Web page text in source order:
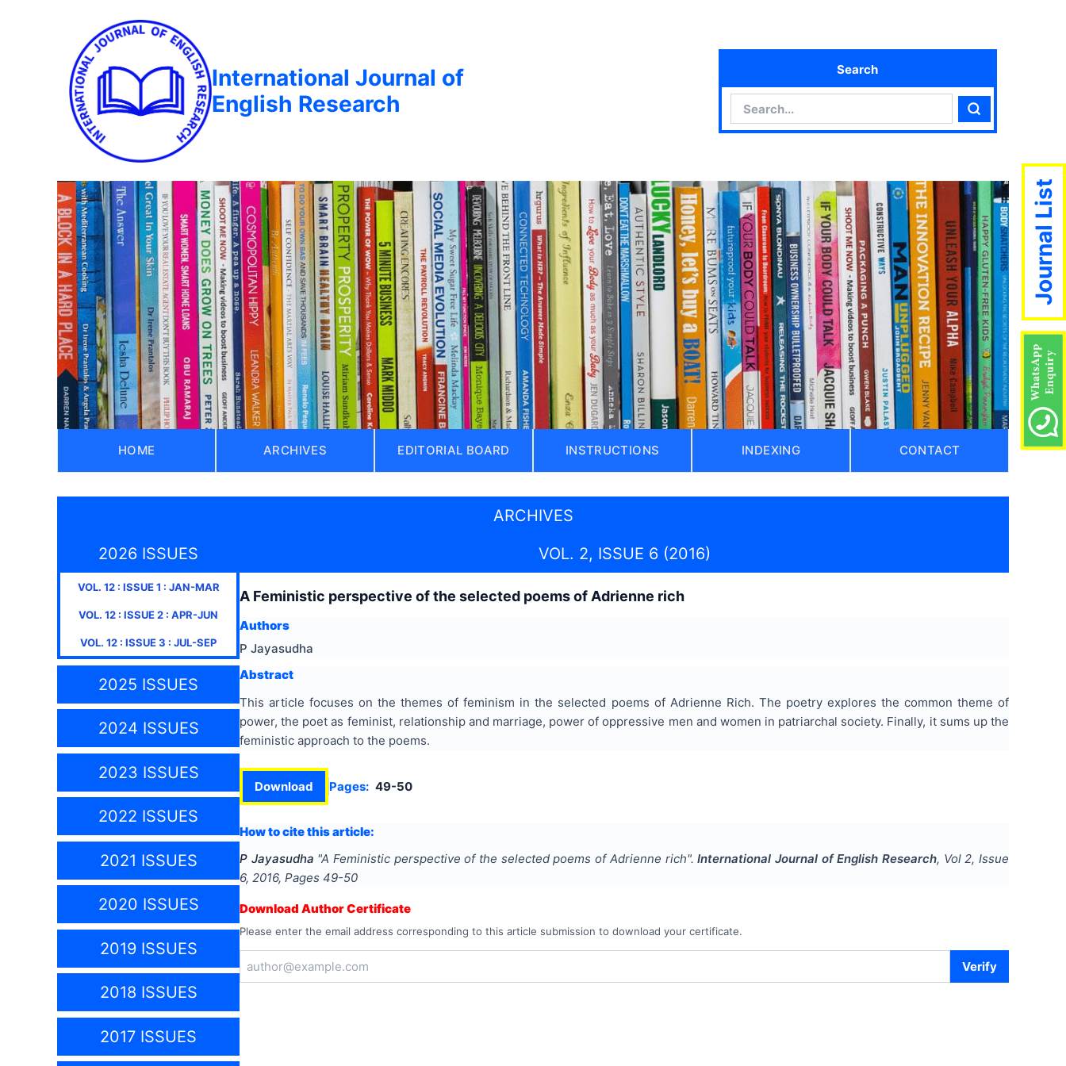
International Journal of
English Research
Search
Search
HOME ARCHIVES EDITORIAL BOARD INSTRUCTIONS INDEXING CONTACT
ARCHIVES
2026 ISSUES
VOL. 12: ISSUE1 : JAN-MAR
VOL. 12 : ISSUE2 : APR-JUN
VOL. 12 : ISSUE3 : JUL-SEP
2025 ISSUES
2024 ISSUES
2023 ISSUES
2022 ISSUES
2021 ISSUES
2020 ISSUES
2019 ISSUES
2018 ISSUES
2017 ISSUES
VOL. 2, ISSUE 6 (2016)
A Feministic perspective of the selected poems of Adrienne rich
Authors
P Jayasudha
Abstract
This article focuses on the themes of feminism in the selected poems of Adrienne Rich. The poetry explores the common theme of
power, the poet as feminist, relationship and marriage, power of oppressive men and women in patriarchal society. Finally, it sums up the
feministic approach to the poems.
Download Pages: 49-50
How to cite this article:
P Jayasudha "A Feministic perspective of the selected poems of Adrienne rich". International Journal of English Research, Vol2, Issue
6, 2016, Pages 49-50
Download Author Certificate
Please enter the email address corresponding to this article submission to download your certificate.
Verify
Journal List